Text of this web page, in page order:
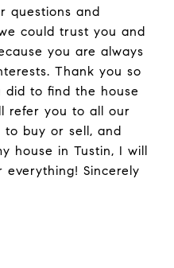
questions and
could trust you and
you are always
Thank you so
to find the house
refer you to all our
to buy or sell, and
house in Tustin, I will
Sincerely